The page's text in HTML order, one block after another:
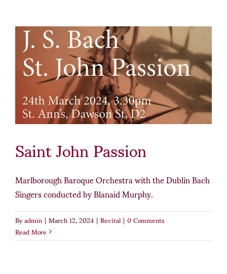
Saint John Passion
Marlborough Baroque Orchestra with the Dublin Bach
Singers conducted by Blanaid Murphy.
Byadmin|March 12, 2024|Recital|0 Comments
Read More